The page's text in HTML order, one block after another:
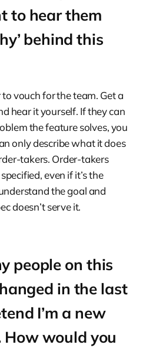
to hear them
behind this
vouch for the team. Get a
hear it yourself. If they can
the feature solves, you
only describe what it does
takers. Order-takers
even if it’s the
the goal and
doesn’t serve it.
people on this
in the last
I’m a new
How would you